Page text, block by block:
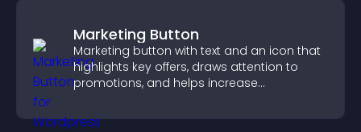
Marketing Button
Marketing button with text and an icon that
highlights key offers, draws attention to
promotions, and helps increase